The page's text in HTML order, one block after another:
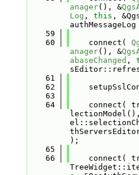
anager(), &
Log , this ,
   59
   60
    connect(
anager(), &
abaseChanged ,
   61
   62
   63
   64
connect(
lectionModel(),
);
   65
   66
connect(